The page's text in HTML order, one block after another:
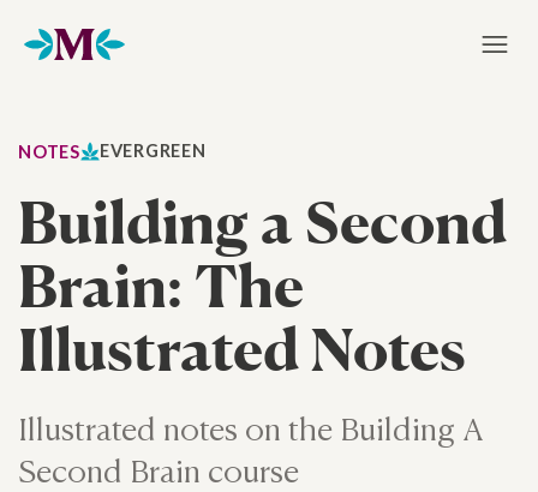
Home
NOTES EVERGREEN
Building a Second
Brain: The
Illustrated Notes
Illustrated notes on the Building A
Second Brain course